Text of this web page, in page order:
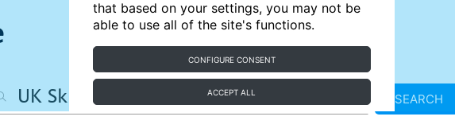
that based on your settings, you may not be
able to use all of the site's functions.
CONFIGURE CONSENT
ACCEPT ALL SEARCH